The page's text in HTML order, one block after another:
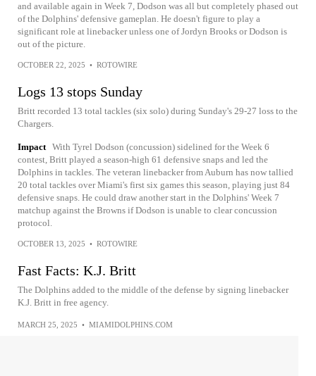
and available again in Week 7, Dodson was all but completely phased out
of the Dolphins' defensive gameplan. He doesn't figure to play a
significant role at linebacker unless one of Jordyn Brooks or Dodson is
out of the picture.
OCTOBER 22, 2025 • ROTOWIRE
Logs 13 stops Sunday
Britt recorded 13 total tackles (six solo) during Sunday's 29-27 loss to the
Chargers.
Impact With Tyrel Dodson (concussion) sidelined for the Week 6
contest, Britt played a season-high 61 defensive snaps and led the
Dolphins in tackles. The veteran linebacker from Auburn has now tallied
20 total tackles over Miami's first six games this season, playing just 84
defensive snaps. He could draw another start in the Dolphins' Week 7
matchup against the Browns if Dodson is unable to clear concussion
protocol.
OCTOBER 13, 2025 • ROTOWIRE
Fast Facts: K.J. Britt
The Dolphins added to the middle of the defense by signing linebacker
K.J. Britt in free agency.
MARCH 25, 2025 • MIAMIDOLPHINS.COM